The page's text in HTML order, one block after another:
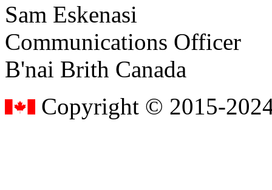
Sam Eskenasi
Communications Officer
B'nai Brith Canada
Copyright © 2015-